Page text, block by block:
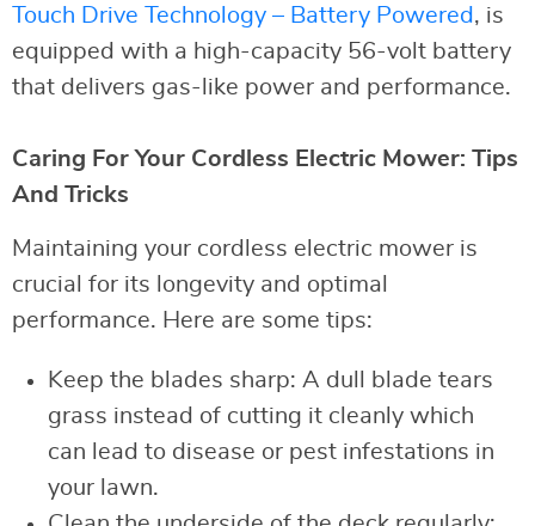
Touch Drive Technology – Battery Powered, is
equipped with a high-capacity 56-volt battery
that delivers gas-like power and performance.
Caring For Your Cordless Electric Mower: Tips
And Tricks
Maintaining your cordless electric mower is
crucial for its longevity and optimal
performance. Here are some tips:
Keep the blades sharp: A dull blade tears
grass instead of cutting it cleanly which
can lead to disease or pest infestations in
your lawn.